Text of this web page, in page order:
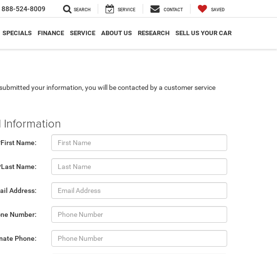
888-524-8009 SEARCH SERVICE CONTACT SAVED
SPECIALS FINANCE SERVICE ABOUT US RESEARCH SELL US YOUR CAR
your information, you will be contacted by a customer service
Information
Name:
Name:
Address:
Number:
Phone: